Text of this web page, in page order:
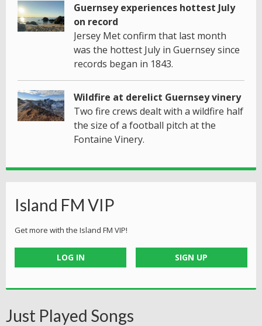
Guernsey experiences hottest July
on record
Jersey Met confirm that last month
was the hottest July in Guernsey since
records began in 1843.
Wildfire at derelict Guernsey vinery
Two fire crews dealt with a wildfire half
the size of a football pitch at the
Fontaine Vinery.
Island FM VIP
Get more with the Island FM VIP!
LOG IN SIGN UP
Just Played Songs